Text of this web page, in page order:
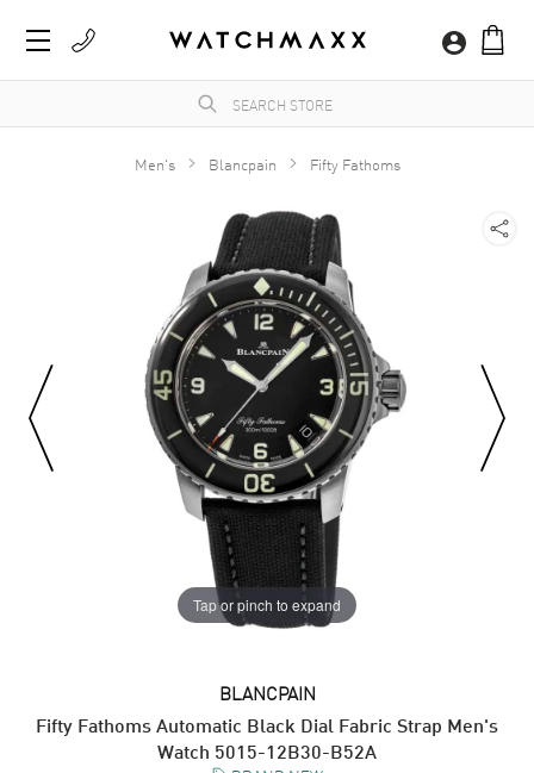
Men's Blancpain Fifty Fathoms
Tap or pinch to expand
BLANCPAIN
Fifty Fathoms Automatic Black Dial Fabric Strap Men's
Watch 5015-12B30-B52A